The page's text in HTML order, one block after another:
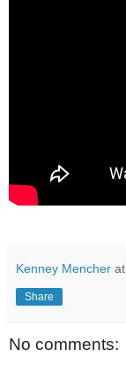
Kenney Mencher at
Share
No comments: